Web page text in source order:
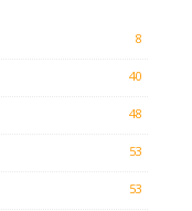
8
40
48
53
53